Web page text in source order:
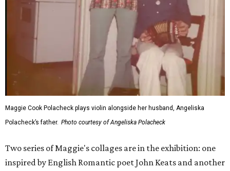
Maggie Cook Polacheck plays violin alongside her husband, Angeliska
Polacheck’s father. Photo courtesy of Angeliska Polacheck
Two series of Maggie's collages are in the exhibition: one
inspired by English Romantic poet John Keats and another